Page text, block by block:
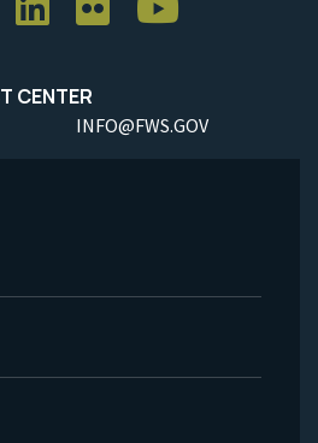
CENTER
INFO@FWS.GOV